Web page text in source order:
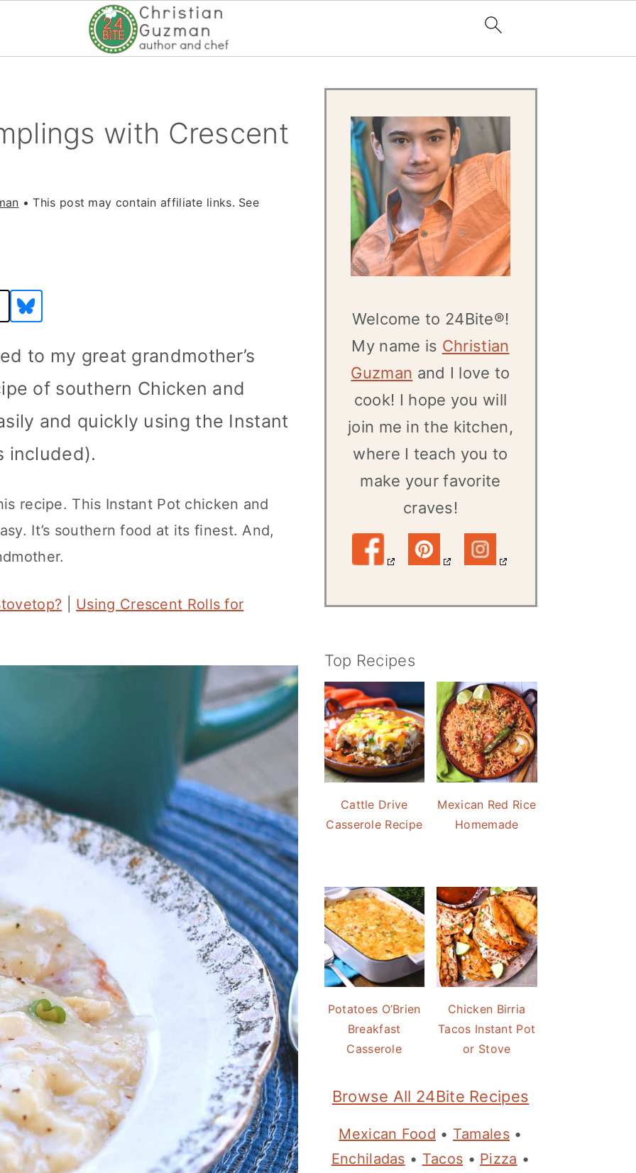
with Crescent
• This post may contain affiliate links. See
to my great grandmother’s
of southern Chicken and
and quickly using the Instant
included).
recipe. This Instant Pot chicken and
It’s southern food at its finest. And,
Using Crescent Rolls for
Primary
Welcome to 24Bite®!
My name is Christian
Guzman and I love to
cook! I hope you will
join me in the kitchen,
where I teach you to
make your favorite
craves!
Top Recipes
Cattle Drive
Casserole Recipe
Mexican Red Rice
Homemade
Potatoes O’Brien
Breakfast
Casserole
Chicken Birria
Tacos Instant Pot
or Stove
Browse All 24Bite Recipes
Mexican Food • Tamales •
Enchiladas • Tacos • Pizza •